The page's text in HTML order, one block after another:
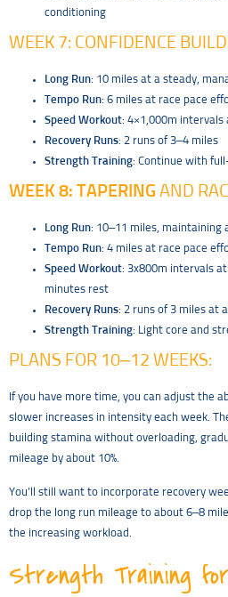
conditioning
WEEK 7: CONFIDENCE
Long Run: 10 miles at a steady,
Tempo Run: 6 miles at race pace
Speed Workout: 4×1,000m
Recovery Runs: 2 runs of 3–4 miles
Strength Training: Continue with
WEEK 8: TAPERING AND
Long Run: 10–11 miles, maintaining
Tempo Run: 4 miles at race pace
Speed Workout: 3x800m intervals
minutes rest
Recovery Runs: 2 runs of 3 miles at
Strength Training: Light core and
PLANS FOR 10–12 WEEKS:
If you have more time, you can adjust the
slower increases in intensity each week.
building stamina without overloading,
mileage by about 10%.
You’ll still want to incorporate recovery
drop the long run mileage to about 6–8
the increasing workload.
Strength Training